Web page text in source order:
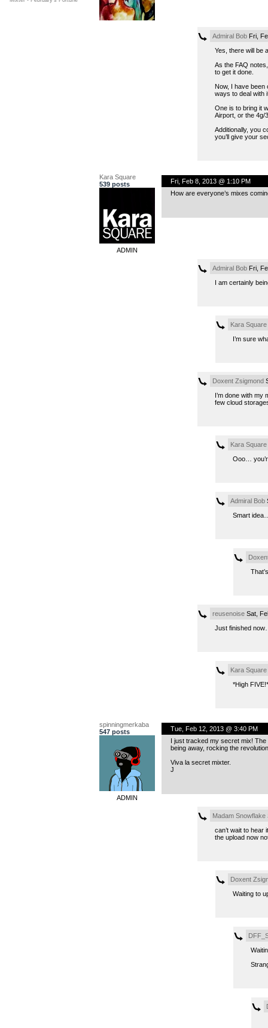
Admiral BobFri,
Yes, there will be
As the FAQ
to get it done.
Now, I have been
ways to deal with
One is to bring it
Airport, or the 4g/
Additionally, you
you’ll give your
Kara Square
539 posts
ADMIN
Fri, Feb 8, 2013 @ 1:10 PM
How are everyone’s mixes
Admiral BobFri,
I am certainly
Kara Square
I’m sure
Doxent Zsigmond
I’m done with my
few cloud
Kara Square
Ooo…
Admiral Bob
Smart
reusenoiseSat,
Just finished
Kara Square
*High FIVE!*
spinningmerkaba
547 posts
ADMIN
Tue, Feb 12, 2013 @ 3:40 PM
I just tracked my secret mix! The
being away, rocking the
Viva la secret mixter.
J
Madam Snowflake
can’t wait to hear
the upload now
Doxent
Waiting to